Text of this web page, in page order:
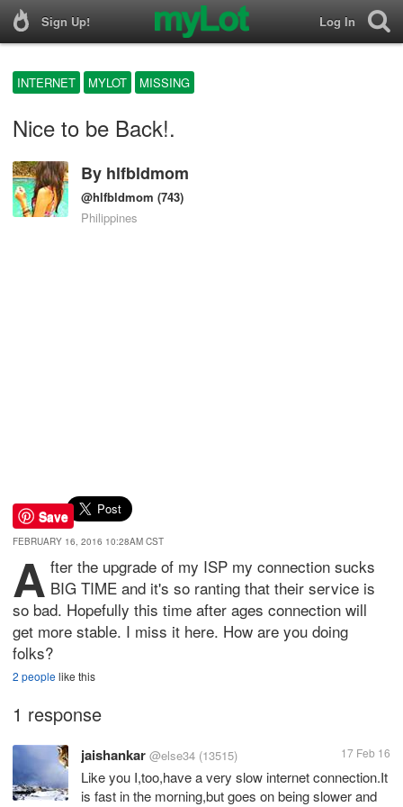
Sign Up! Log In
INTERNET MYLOT MISSING
Nice to be Back!.
By hlfbldmom
@hlfbldmom (743)
Philippines
Save
FEBRUARY 16, 2016 10:28AM CST
A fter the upgrade of my ISP my connection sucks
BIG TIME and it's so ranting that their service is
so bad. Hopefully this time after ages connection will
get more stable. I miss it here. How are you doing
folks?
2 peoplelike this
1 response
jaishankar @else34 (13515) 17 Feb 16
Like you I,too,have a very slow internet connection.It
is fast in the morning,but goes on being slower and